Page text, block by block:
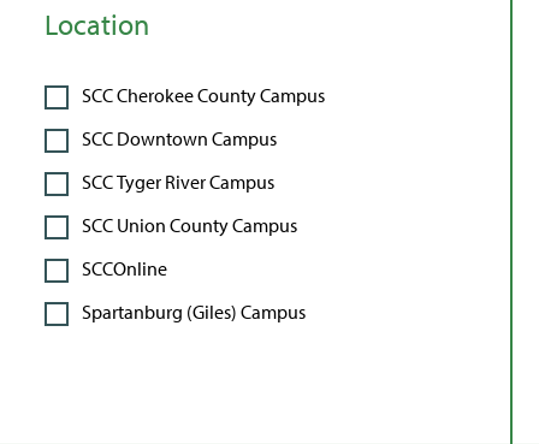
Location
SCC Cherokee County Campus
SCC Downtown Campus
SCC Tyger River Campus
SCC Union County Campus
SCCOnline
Spartanburg (Giles) Campus